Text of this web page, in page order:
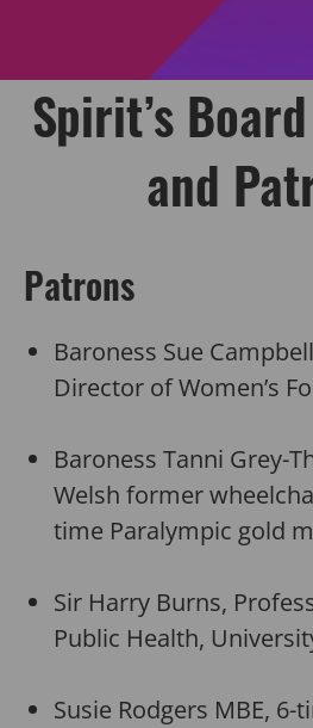
Spirit’s
and
Patrons
Baroness Sue
Director of Women’s
Baroness Tanni Grey-
Welsh former
time Paralympic gold
Sir Harry Burns,
Public Health,
Susie Rodgers MBE,